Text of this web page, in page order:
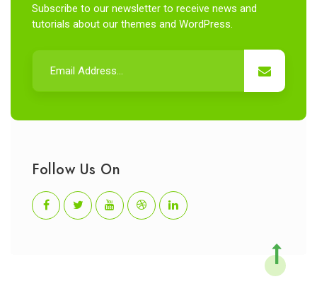
Subscribe to our newsletter to receive news and
tutorials about our themes and WordPress.
Follow Us On